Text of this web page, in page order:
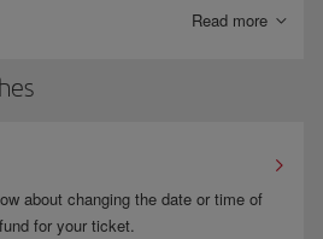
Portugal, France, Italy and Germany.
Read more
about changing the date or time of
for your ticket.